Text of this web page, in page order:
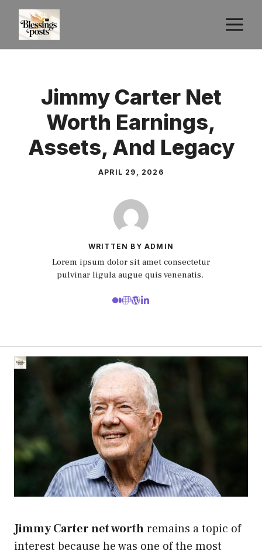
Skip
content
Jimmy Carter Net
Worth Earnings,
Assets, And Legacy
APRIL 29, 2026
WRITTEN BY ADMIN
Lorem ipsum dolor sit amet consectetur
pulvinar ligula augue quis venenatis.
Jimmy Carter net worthremains a topic of
interest because he was one of the most